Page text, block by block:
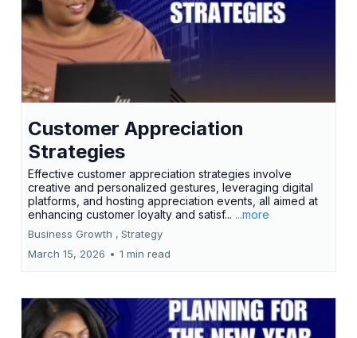
Customer Appreciation
Strategies
Effective customer appreciation strategies involve
creative and personalized gestures, leveraging digital
platforms, and hosting appreciation events, all aimed at
enhancing customer loyalty and satisf... ...more
Business Growth , Strategy
March 15, 2026 • 1 min read